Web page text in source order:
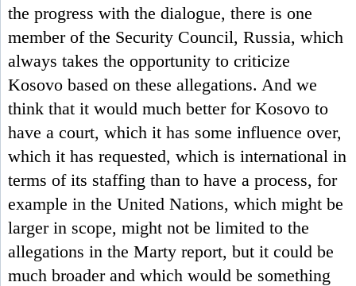
the progress with the dialogue, there is one
member of the Security Council, Russia, which
always takes the opportunity to criticize
Kosovo based on these allegations. And we
think that it would much better for Kosovo to
have a court, which it has some influence over,
which it has requested, which is international in
terms of its staffing than to have a process, for
example in the United Nations, which might be
larger in scope, might not be limited to the
allegations in the Marty report, but it could be
much broader and which would be something